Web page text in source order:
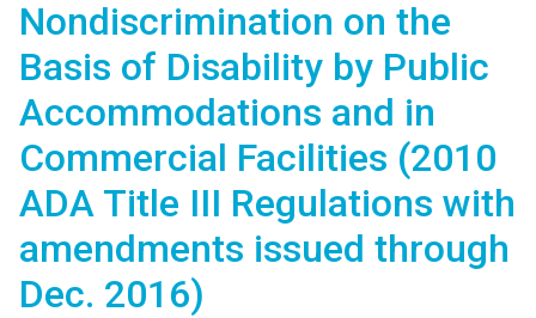
Nondiscrimination on the
Basis of Disability by Public
Accommodations and in
Commercial Facilities (2010
ADA Title III Regulations with
amendments issued through
Dec. 2016)